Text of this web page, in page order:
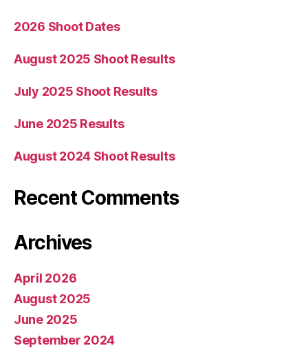
2026 Shoot Dates
August 2025 Shoot Results
July 2025 Shoot Results
June 2025 Results
August 2024 Shoot Results
Recent Comments
Archives
April 2026
August 2025
June 2025
September 2024